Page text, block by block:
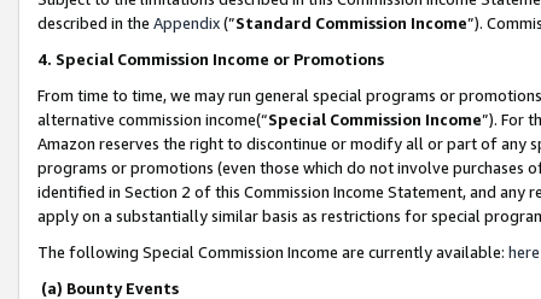
described in the Appendix(”Standard Commission Income”).
4. Special Commission Income or Promotions
From time to time, we may run general special programs or
alternative commission income(“Special Commission Income”). For
Amazon reserves the right to discontinue or modify all or part of any
programs or promotions (even those which do not involve
identified in Section 2 of this Commission Income Statement, and
apply on a substantially similar basis as restrictions for special
The following Special Commission Income are currently available: here
(a) Bounty Events